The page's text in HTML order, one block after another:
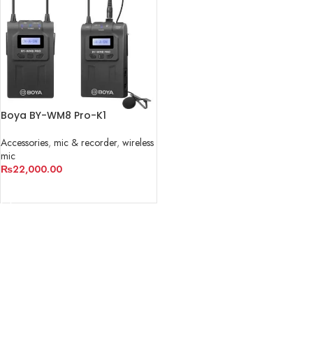
Boya BY-WM8 Pro-K1
Accessories, mic & recorder, wireless
mic
₨22,000.00